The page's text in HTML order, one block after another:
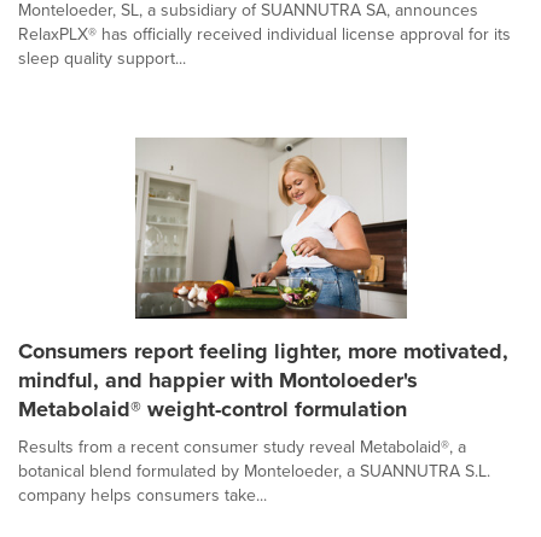
Monteloeder, SL, a subsidiary of SUANNUTRA SA, announces
RelaxPLX® has officially received individual license approval for its
sleep quality support...
Consumers report feeling lighter, more motivated,
mindful, and happier with Montoloeder's
Metabolaid® weight-control formulation
Results from a recent consumer study reveal Metabolaid®, a
botanical blend formulated by Monteloeder, a SUANNUTRA S.L.
company helps consumers take...